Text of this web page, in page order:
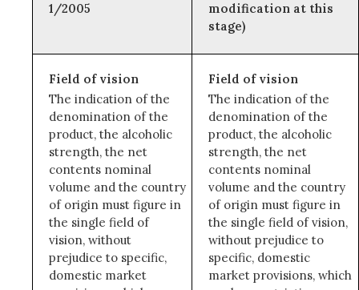
1/2005
modification at this
stage)
Field of vision
The indication of the
denomination of the
product, the alcoholic
strength, the net
contents nominal
volume and the country
of origin must figure in
the single field of
vision, without
prejudice to specific,
domestic market
Field of vision
The indication of the
denomination of the
product, the alcoholic
strength, the net
contents nominal
volume and the country
of origin must figure in
the single field of vision,
without prejudice to
specific, domestic
market provisions, which